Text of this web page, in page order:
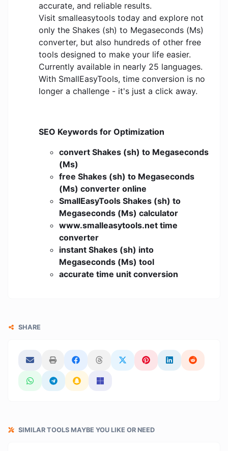
accurate, and reliable results.
Visit smalleasytools today and explore not
only the Shakes (sh) to Megaseconds (Ms)
converter, but also hundreds of other free
tools designed to make your life easier.
Currently available in nearly 25 languages.
With SmallEasyTools, time conversion is no
longer a challenge - it's just a click away.
SEO Keywords for Optimization
convert Shakes (sh) to Megaseconds
(Ms)
free Shakes (sh) to Megaseconds
(Ms) converter online
SmallEasyTools Shakes (sh) to
Megaseconds (Ms) calculator
www.smalleasytools.net time
converter
instant Shakes (sh) into
Megaseconds (Ms) tool
accurate time unit conversion
SHARE
SIMILAR TOOLS MAYBE YOU LIKE OR NEED